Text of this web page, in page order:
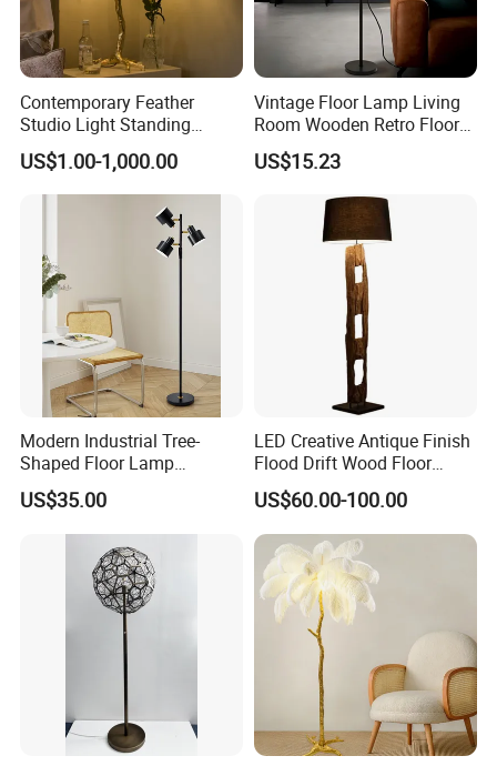
Contemporary Feather
Studio Light Standing
Tripod Floor Standing Lamp
(WH-FL-02)
US$1.00-1,000.00
Vintage Floor Lamp Living
Room Wooden Retro Floor
Lamp in Industrial Design
US$15.23
Modern Industrial Tree-
Shaped Floor Lamp
Suitable for Living Room,
Bedroom and Office
US$35.00
LED Creative Antique Finish
Flood Drift Wood Floor
Standing Lamp for Living
Room Bedroom Homestay
US$60.00-100.00